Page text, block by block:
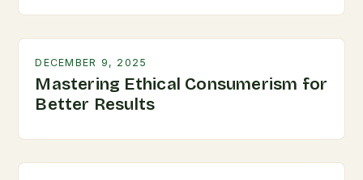
DECEMBER 9, 2025
Mastering Ethical Consumerism for
Better Results